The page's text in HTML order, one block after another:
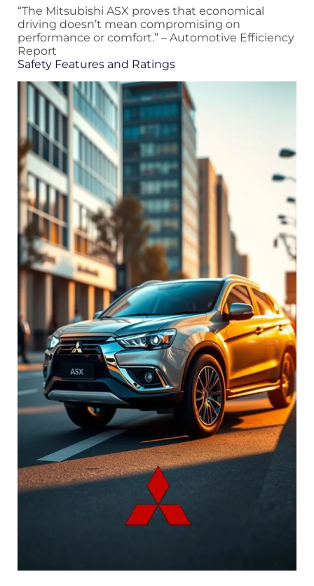
“The Mitsubishi ASX proves that economical
driving doesn’t mean compromising on
performance or comfort.” – Automotive Efficiency
Report
Safety Features and Ratings